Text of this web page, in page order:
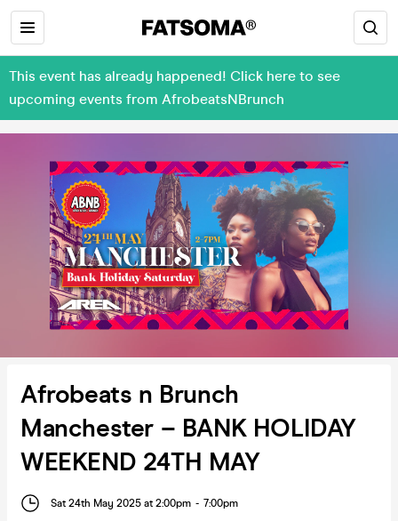
This event has already happened! Click here to see
upcoming events from AfrobeatsNBrunch
Afrobeats n Brunch
Manchester – BANK HOLIDAY
WEEKEND 24TH MAY
Sat 24th May 2025 at 2:00pm - 7:00pm